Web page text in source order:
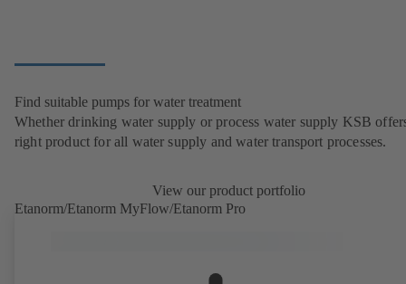
Find suitable pumps for water treatment
Whether drinking water supply or process water supply KSB
right product for all water supply and water transport processes.
View our product portfolio
Etanorm/Etanorm MyFlow/Etanorm Pro